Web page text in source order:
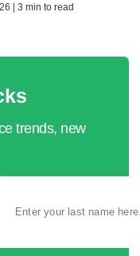
| 3 min to read
trends, new